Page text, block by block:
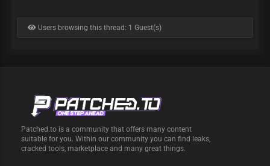
Users browsing this thread: 1 Guest(s)
Patched.to is a community that offers many content
suitable for you. Within our community you can find leaks,
cracked tools, marketplace and many great things.